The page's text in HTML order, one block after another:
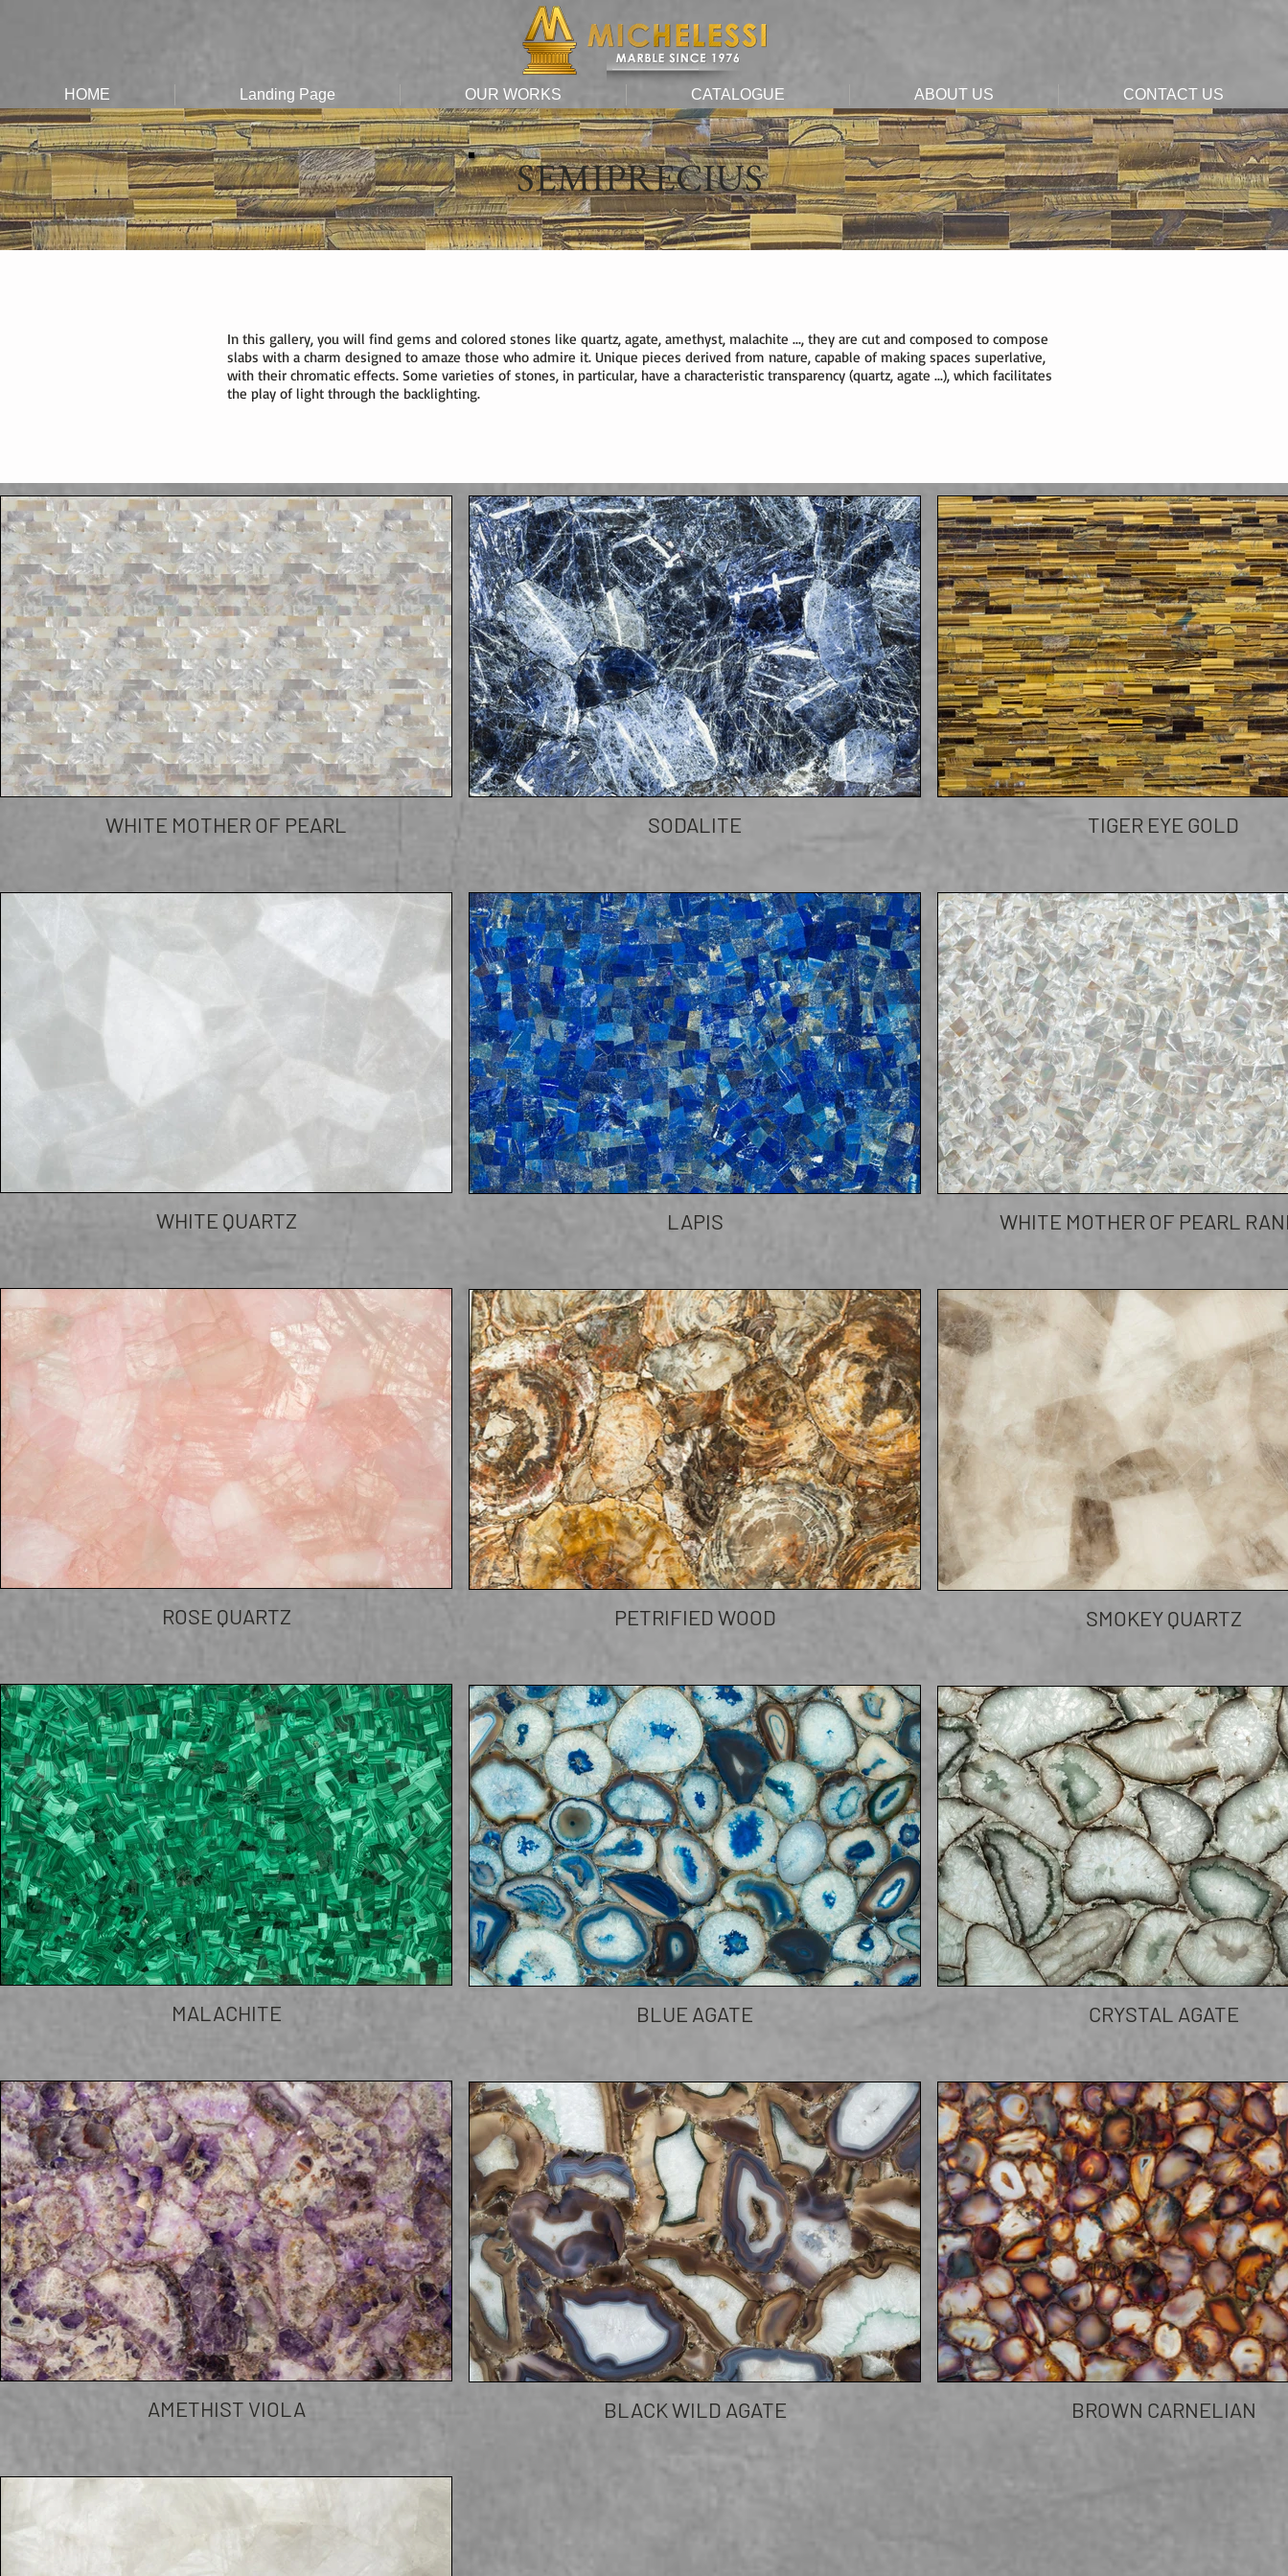
HOME Landing Page OUR WORKS CATALOGUE ABOUT US CONTACT US
SEMIPRECIUS
In this gallery, you will find gems and colored stones like quartz, agate, amethyst, malachite ..., they are cut and composed to compose
slabs with a charm designed to amaze those who admire it. Unique pieces derived from nature, capable of making spaces superlative,
with their chromatic effects. Some varieties of stones, in particular, have a characteristic transparency (quartz, agate ...), which facilitates
the play of light through the backlighting.
WHITE MOTHER OF PEARL SODALITE TIGER EYE GOLD
WHITE QUARTZ LAPIS WHITE MOTHER OF PEARL
ROSE QUARTZ PETRIFIED WOOD SMOKEY QUARTZ
MALACHITE BLUE AGATE CRYSTAL AGATE
AMETHIST VIOLA BLACK WILD AGATE BROWN CARNELIAN